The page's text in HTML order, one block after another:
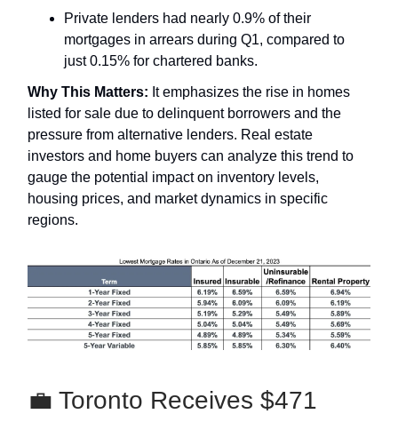
Private lenders had nearly 0.9% of their
mortgages in arrears during Q1, compared to
just 0.15% for chartered banks.
Why This Matters: It emphasizes the rise in homes
listed for sale due to delinquent borrowers and the
pressure from alternative lenders. Real estate
investors and home buyers can analyze this trend to
gauge the potential impact on inventory levels,
housing prices, and market dynamics in specific
regions.
💼 Toronto Receives $471